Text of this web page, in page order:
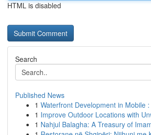
HTML is disabled
Search
Published News
1 Waterfront Development in Mobile
1 Improve Outdoor Locations with
1 Nahjul Balagha: A Treasury of